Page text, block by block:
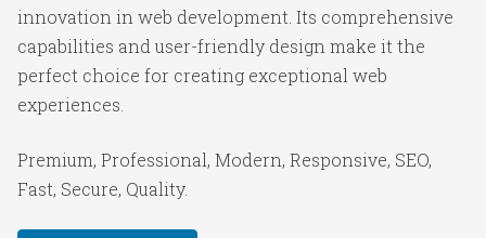
innovation in web development. Its comprehensive
capabilities and user-friendly design make it the
perfect choice for creating exceptional web
experiences.
Premium, Professional, Modern, Responsive, SEO,
Fast, Secure, Quality.